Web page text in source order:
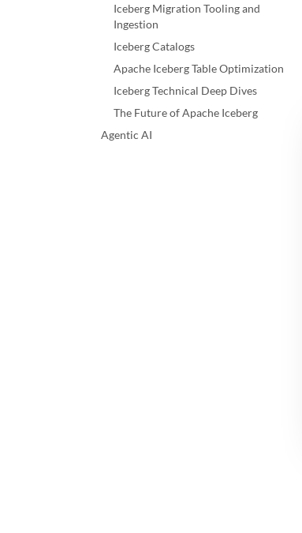
Iceberg Migration Tooling and
Ingestion
Iceberg Catalogs
Apache Iceberg Table Optimization
Iceberg Technical Deep Dives
The Future of Apache Iceberg
Agentic AI